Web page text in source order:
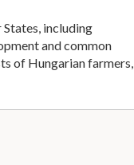
including
and common
of Hungarian farmers,